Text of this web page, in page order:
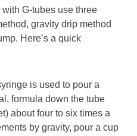
G-tubes use three
gravity drip method
Here’s a quick
is used to pour a
formula down the tube
about four to six times a
by gravity, pour a cup